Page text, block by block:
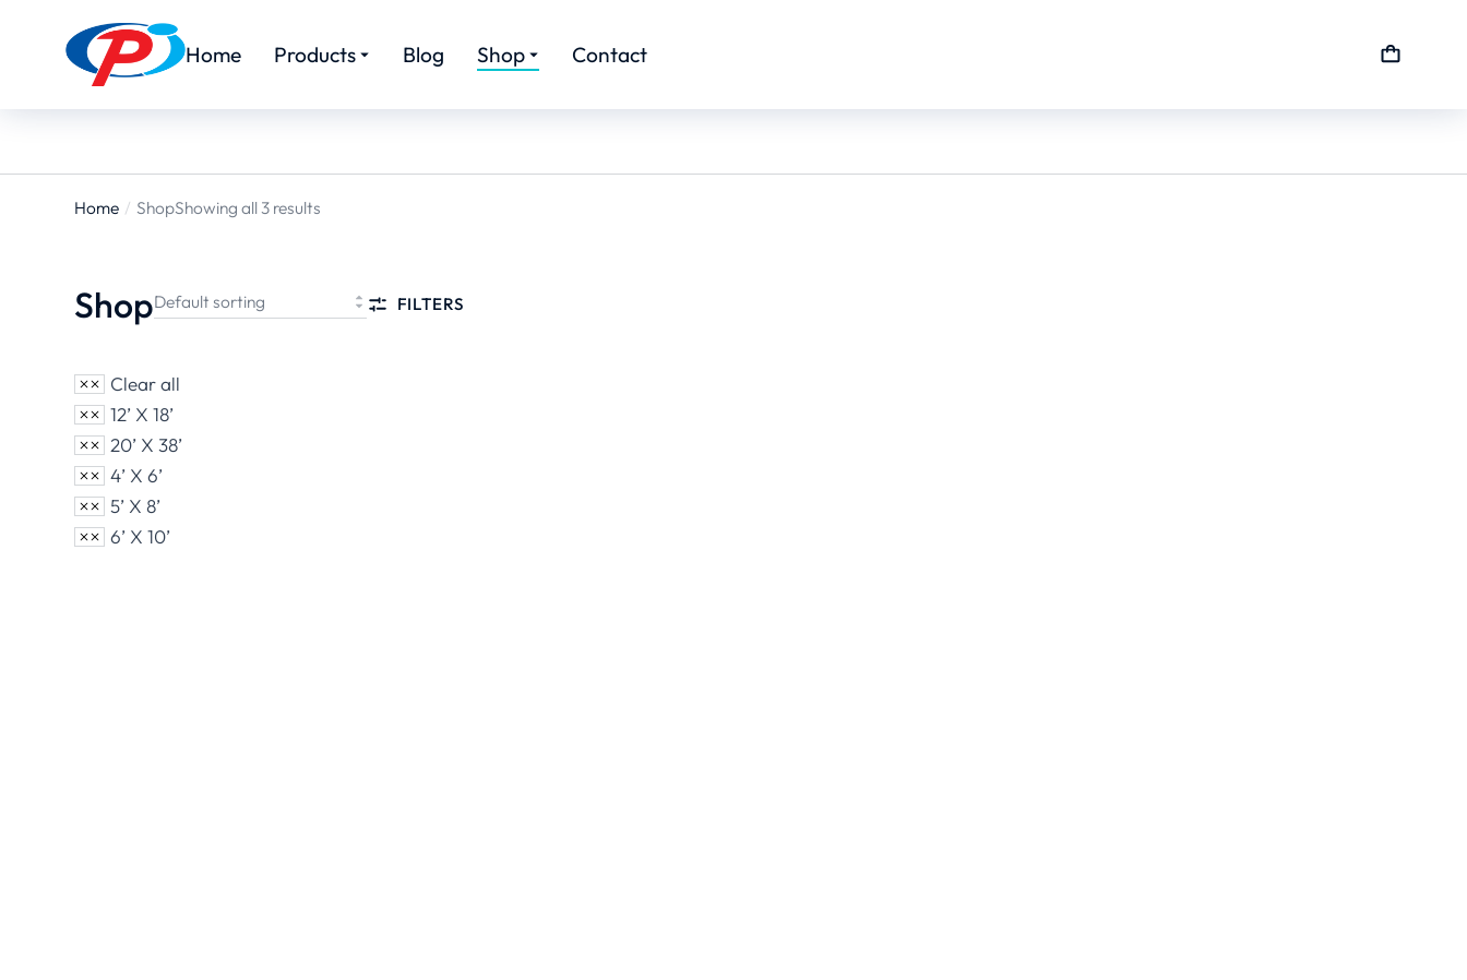
Home Products Blog Shop Contact
You are
Home ShopShowing all 3 results
Shop FILTERS
Clear all
12’ X 18’
20’ X 38’
4’ X 6’
5’ X 8’
6’ X 10’